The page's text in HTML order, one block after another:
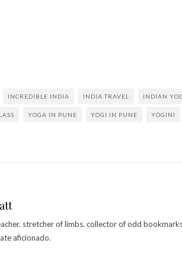
INCREDIBLE INDIA INDIA TRAVEL INDIAN
YOGA IN PUNE YOGI IN PUNE YOGINI
stretcher of limbs. collector of odd
aficionado.